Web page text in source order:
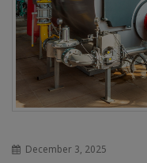
December 3, 2025